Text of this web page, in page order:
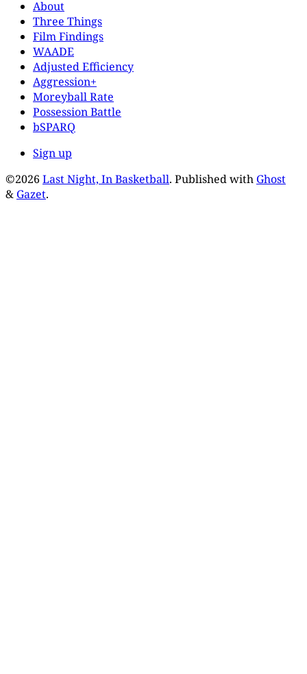
About
Three Things
Film Findings
WAADE
Adjusted Efficiency
Aggression+
Moreyball Rate
Possession Battle
bSPARQ
Sign up
©2026 Last Night, In Basketball. Published with Ghost
& Gazet.